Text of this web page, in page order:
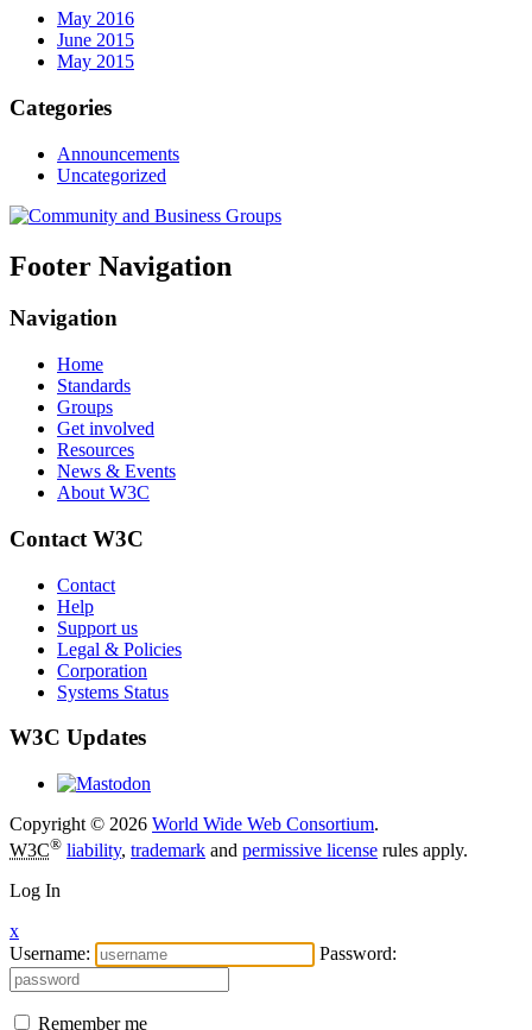
May 2016
June 2015
May 2015
Categories
Announcements
Uncategorized
Footer Navigation
Navigation
Home
Standards
Groups
Get involved
Resources
News & Events
About W3C
Contact W3C
Contact
Help
Support us
Legal & Policies
Corporation
Systems Status
W3C Updates
Copyright © 2026 World Wide Web Consortium.
W3C® liability, trademark and permissive license rules apply.
Log In
x
Username:
Password:
Remember me